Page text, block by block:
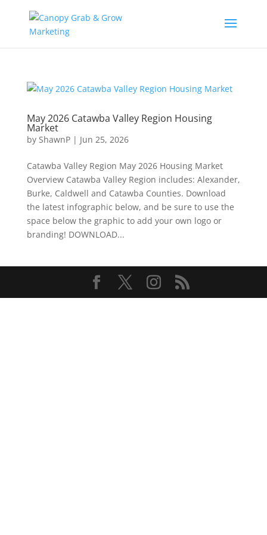
May 2026 Catawba Valley Region Housing
Market
by ShawnP| Jun 25, 2026
Catawba Valley Region May 2026 Housing Market
Overview Catawba Valley Region includes: Alexander,
Burke, Caldwell and Catawba Counties. Download
the latest infographic below, and be sure to use the
space below the graphic to add your own logo or
branding! DOWNLOAD...